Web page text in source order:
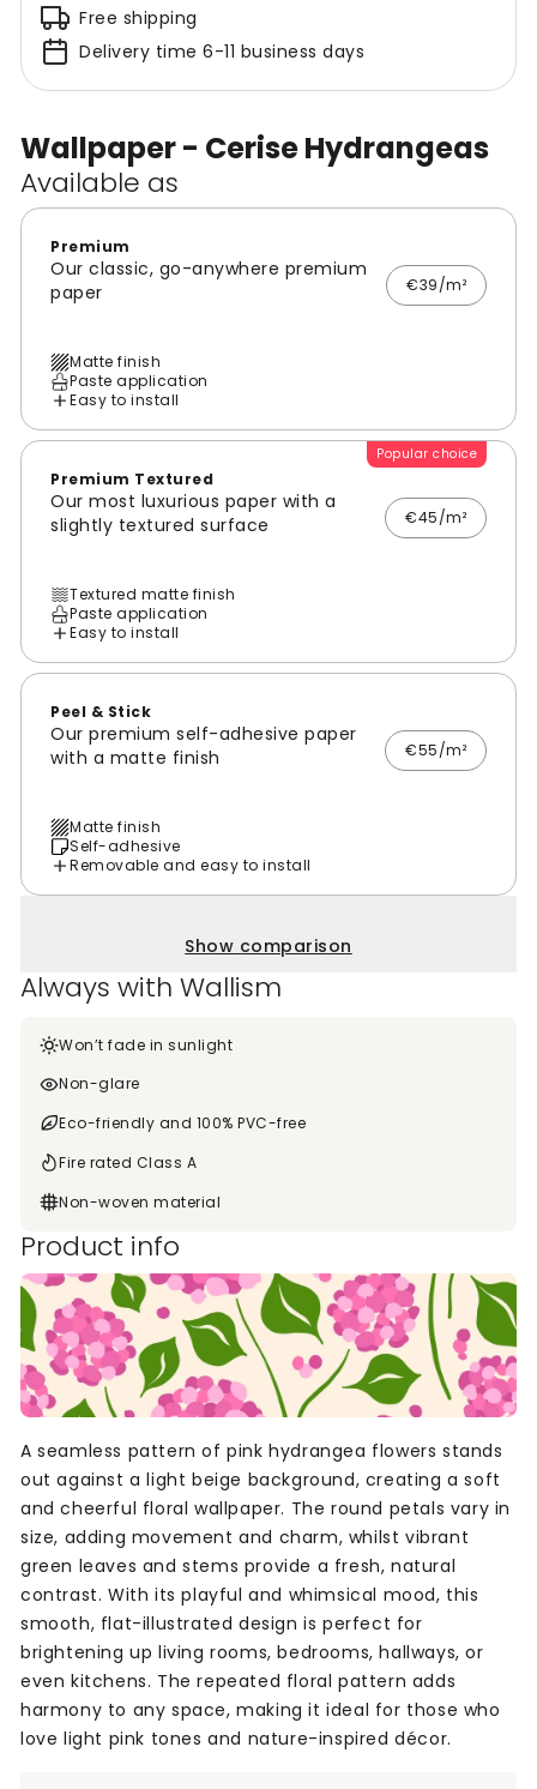
Wallpaper - Cerise Hydrangeas
Available as
Premium
Our classic, go-anywhere premium
paper
€39/m²
Matte finish
Paste application
Easy to install
Popular choice
Premium Textured
Our most luxurious paper with a
slightly textured surface
€45/m²
Textured matte finish
Paste application
Easy to install
Peel & Stick
Our premium self-adhesive paper
with a matte finish
€55/m²
Matte finish
Self-adhesive
Removable and easy to install
Show comparison
Always with Wallism
Won’t fade in sunlight
Non-glare
Eco-friendly and 100% PVC-free
Fire rated Class A
Non-woven material
Product info
A seamless pattern of pink hydrangea flowers stands
out against a light beige background, creating a soft
and cheerful floral wallpaper. The round petals vary in
size, adding movement and charm, whilst vibrant
green leaves and stems provide a fresh, natural
contrast. With its playful and whimsical mood, this
smooth, flat-illustrated design is perfect for
brightening up living rooms, bedrooms, hallways, or
even kitchens. The repeated floral pattern adds
harmony to any space, making it ideal for those who
love light pink tones and nature-inspired décor.
Free shipping
Delivery time 6-11 business days